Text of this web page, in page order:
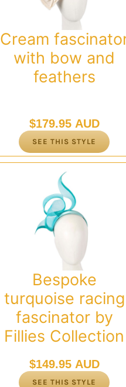
Cream
with bow and
feathers
$179.95 AUD
SEE THIS STYLE
Bespoke
turquoise racing
fascinator by
Fillies Collection
$149.95 AUD
SEE THIS STYLE